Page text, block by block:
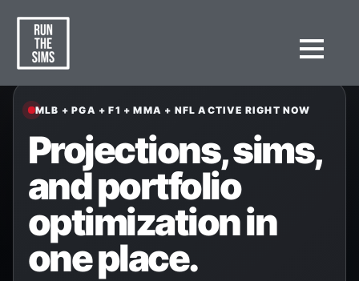
MLB + PGA + F1 + MMA + NFL ACTIVE RIGHT NOW
Projections, sims,
and portfolio
optimization in
one place.